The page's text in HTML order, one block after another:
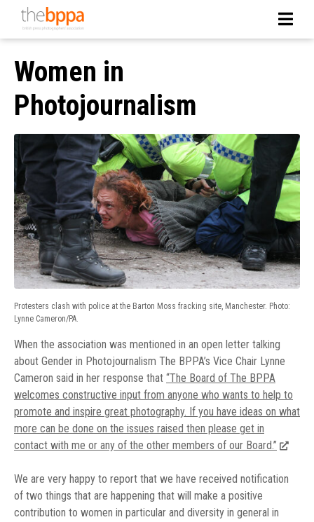
Women in
Photojournalism
Protesters clash with police at the Barton Moss fracking site, Manchester. Photo:
Lynne Cameron/PA.
When the association was mentioned in an open letter talking
about Gender in Photojournalism The BPPA’s Vice Chair Lynne
Cameron said in her response that “The Board of The BPPA
welcomes constructive input from anyone who wants to help to
promote and inspire great photography. If you have ideas on what
more can be done on the issues raised then please get in
contact with me or any of the other members of our Board.”
We are very happy to report that we have received notification
of two things that are happening that will make a positive
contribution to women in particular and diversity in general in